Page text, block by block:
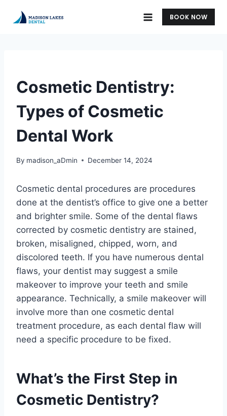
BOOK NOW
Cosmetic Dentistry:
Types of Cosmetic
Dental Work
By madison_aDmin December 14, 2024
Cosmetic dental procedures are procedures
done at the dentist’s office to give one a better
and brighter smile. Some of the dental flaws
corrected by cosmetic dentistry are stained,
broken, misaligned, chipped, worn, and
discolored teeth. If you have numerous dental
flaws, your dentist may suggest a smile
makeover to improve your teeth and smile
appearance. Technically, a smile makeover will
involve more than one cosmetic dental
treatment procedure, as each dental flaw will
need a specific procedure to be fixed.
What’s the First Step in
Cosmetic Dentistry?